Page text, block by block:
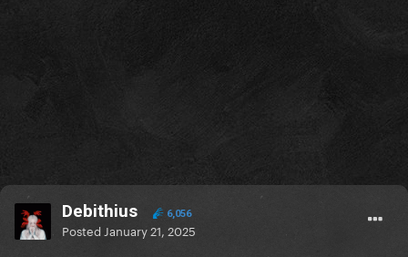
Debithius 6,056
Posted January 21, 2025